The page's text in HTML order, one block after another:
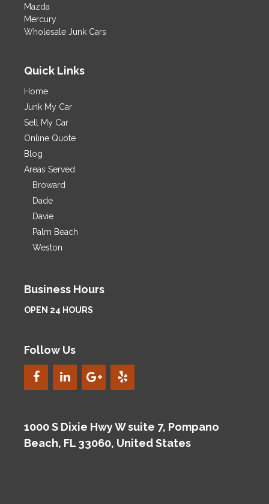
Mazda
Mercury
Wholesale Junk Cars
Quick Links
Home
Junk My Car
Sell My Car
Online Quote
Blog
Areas Served
Broward
Dade
Davie
Palm Beach
Weston
Business Hours
OPEN 24 HOURS
Follow Us
1000 S Dixie Hwy W suite 7, Pompano
Beach, FL 33060, United States